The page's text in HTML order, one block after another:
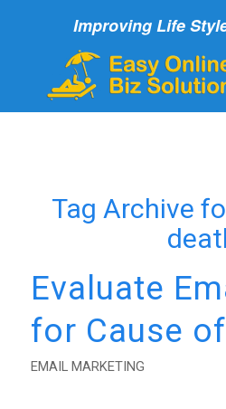
Improving Life
Tag Archive
Evaluate
for Cause
EMAIL MARKETING